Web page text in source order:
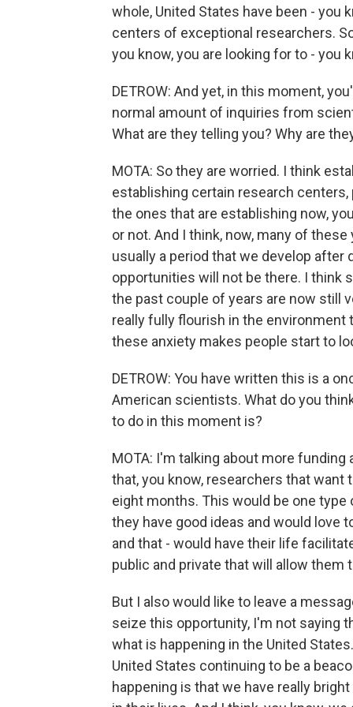
whole, United States have been - you
centers of exceptional researchers.
you know, you are looking for to - you
DETROW: And yet, in this moment,
normal amount of inquiries from
What are they telling you? Why are
MOTA: So they are worried. I think
establishing certain research
the ones that are establishing now,
or not. And I think, now, many of
usually a period that we develop after
opportunities will not be there. I think
the past couple of years are now still
really fully flourish in the environment
these anxiety makes people start to
DETROW: You have written this is a
American scientists. What do you
to do in this moment is?
MOTA: I'm talking about more
that, you know, researchers that
eight months. This would be one
they have good ideas and would love
and that - would have their life
public and private that will allow them
But I also would like to leave a
seize this opportunity, I'm not saying
what is happening in the United
United States continuing to be a
happening is that we have really